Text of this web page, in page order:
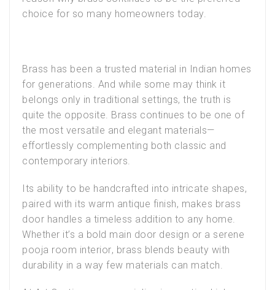
choice for so many homeowners today.
Brass has been a trusted material in Indian homes
for generations. And while some may think it
belongs only in traditional settings, the truth is
quite the opposite. Brass continues to be one of
the most versatile and elegant materials—
effortlessly complementing both classic and
contemporary interiors.
Its ability to be handcrafted into intricate shapes,
paired with its warm antique finish, makes brass
door handles a timeless addition to any home.
Whether it’s a bold main door design or a serene
pooja room interior, brass blends beauty with
durability in a way few materials can match.